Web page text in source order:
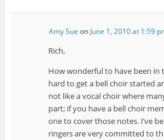
Amy Sue on June 1, 2010 at 1:59
Rich,
How wonderful to have been in
hard to get a bell choir started
not like a vocal choir where
part; if you have a bell choir
one to cover those notes. I’ve
ringers are very committed to